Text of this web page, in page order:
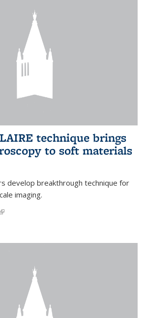
technique brings
to soft materials
develop breakthrough technique for
imaging.
(link is external)